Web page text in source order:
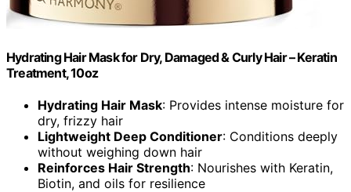
Hydrating Hair Mask for Dry, Damaged & Curly Hair – Keratin
Treatment, 10oz
Hydrating Hair Mask: Provides intense moisture for
dry, frizzy hair
Lightweight Deep Conditioner: Conditions deeply
without weighing down hair
Reinforces Hair Strength: Nourishes with Keratin,
Biotin, and oils for resilience